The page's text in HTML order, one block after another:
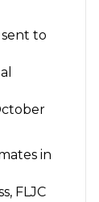
sent to
in
FLJC